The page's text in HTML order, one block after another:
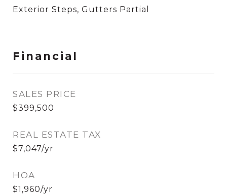
Exterior Steps, Gutters Partial
Financial
SALES PRICE
$399,500
REAL ESTATE TAX
$7,047/yr
HOA
$1,960/yr